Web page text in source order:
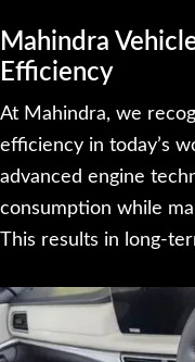
Mahindra
Efficiency
At Mahindra, we
efficiency in today’s
advanced engine
consumption while
This results in long-